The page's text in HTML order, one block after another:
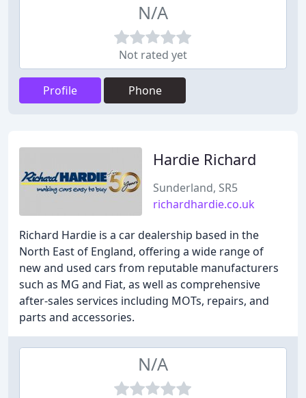
N/A
Not rated yet
Profile Phone
Hardie Richard
Sunderland, SR5
richardhardie.co.uk
Richard Hardie is a car dealership based in the
North East of England, offering a wide range of
new and used cars from reputable manufacturers
such as MG and Fiat, as well as comprehensive
after-sales services including MOTs, repairs, and
parts and accessories.
N/A